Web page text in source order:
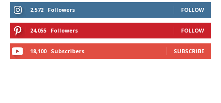
2,572 Followers FOLLOW
24,055 Followers FOLLOW
18,100 Subscribers SUBSCRIBE